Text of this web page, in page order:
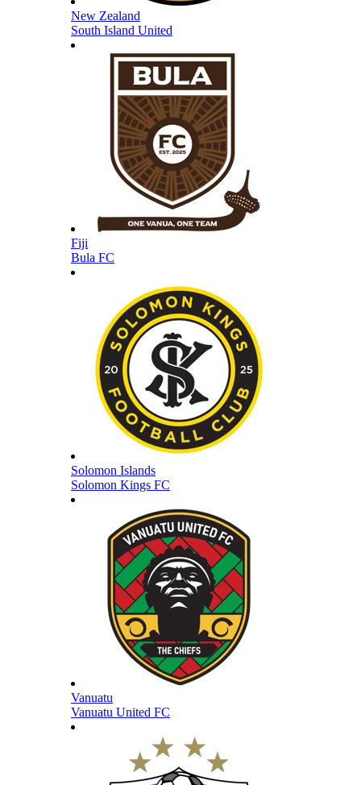
New Zealand
South Island United
Fiji
Bula FC
Solomon Islands
Solomon Kings FC
Vanuatu
Vanuatu United FC